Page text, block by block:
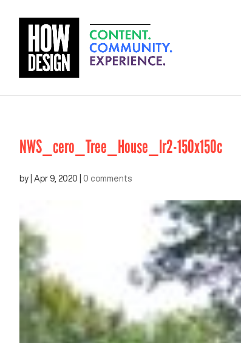
NWS_cero_Tree_House_lr2-150x150c
by Apr 9, 2020 0 comments